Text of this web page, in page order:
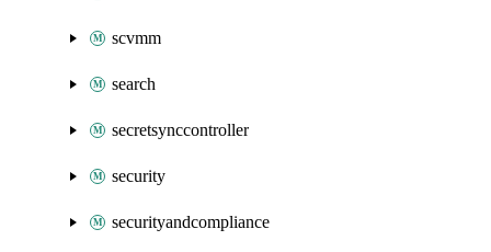
scvmm
search
secretsynccontroller
security
securityandcompliance